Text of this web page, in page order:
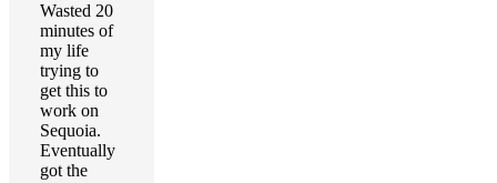
Wasted 20
minutes of
my life
trying to
get this to
work on
Sequoia.
Eventually
got the